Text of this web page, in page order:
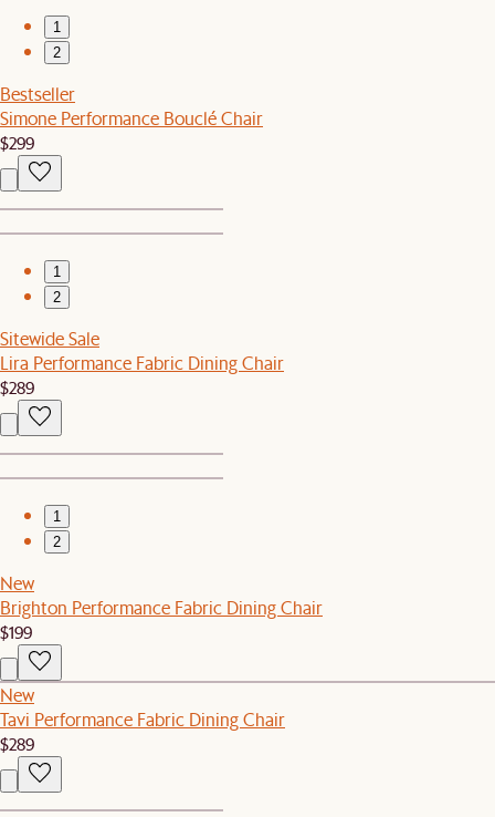
1
2
Bestseller
Simone Performance Bouclé Chair
$299
1
2
Sitewide Sale
Lira Performance Fabric Dining Chair
$289
1
2
New
Brighton Performance Fabric Dining Chair
$199
New
Tavi Performance Fabric Dining Chair
$289